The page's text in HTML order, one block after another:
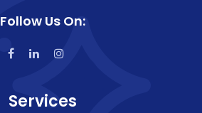
Follow Us On:
Services